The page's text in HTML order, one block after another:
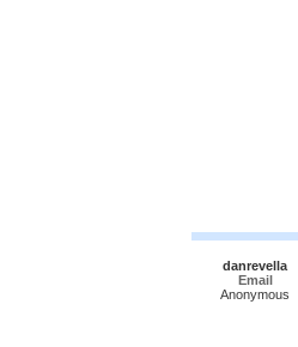
danrevella
Email
Anonymous